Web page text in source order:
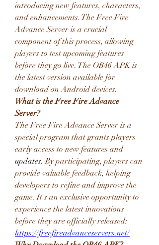
introducing new features, characters,
and enhancements. The Free Fire
Advance Server is a crucial
component of this process, allowing
players to test upcoming features
before they go live. The OB46 APK is
the latest version available for
download on Android devices.
What is the Free Fire Advance
Server?
The Free Fire Advance Server is a
special program that grants players
early access to new features and
updates. By participating, players can
provide valuable feedback, helping
developers to refine and improve the
game. It's an exclusive opportunity to
experience the latest innovations
https://freefireadvanceservers.net/